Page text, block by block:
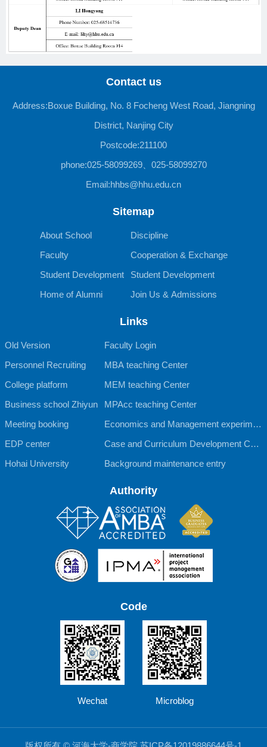
Contact us
Address:Boxue Building, No. 8 Focheng West Road, Jiangning
District, Nanjing City
Postcode:211100
phone:025-58099269、025-58099270
Email:hhbs@hhu.edu.cn
Sitemap
About School
Discipline
Faculty
Cooperation & Exchange
Student Development
Student Development
Home of Alumni
Join Us & Admissions
Links
Old Version
Faculty Login
Personnel Recruiting
MBA teaching Center
College platform
MEM teaching Center
Business school Zhiyun
MPAcc teaching Center
Meeting booking
Economics and Management experimen
tal teaching Center
EDP center
Case and Curriculum Development Cent
er
Hohai University Background maintenance entry
Authority
Code
Wechat Microblog